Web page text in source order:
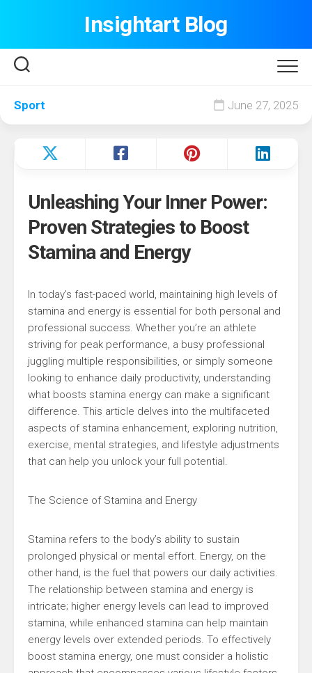
Insightart Blog
Sport June 27, 2025
Unleashing Your Inner Power:
Proven Strategies to Boost
Stamina and Energy
In today’s fast-paced world, maintaining high levels of
stamina and energy is essential for both personal and
professional success. Whether you’re an athlete
striving for peak performance, a busy professional
juggling multiple responsibilities, or simply someone
looking to enhance daily productivity, understanding
what boosts stamina energy can make a significant
difference. This article delves into the multifaceted
aspects of stamina enhancement, exploring nutrition,
exercise, mental strategies, and lifestyle adjustments
that can help you unlock your full potential.
The Science of Stamina and Energy
Stamina refers to the body’s ability to sustain
prolonged physical or mental effort. Energy, on the
other hand, is the fuel that powers our daily activities.
The relationship between stamina and energy is
intricate; higher energy levels can lead to improved
stamina, while enhanced stamina can help maintain
energy levels over extended periods. To effectively
boost stamina energy, one must consider a holistic